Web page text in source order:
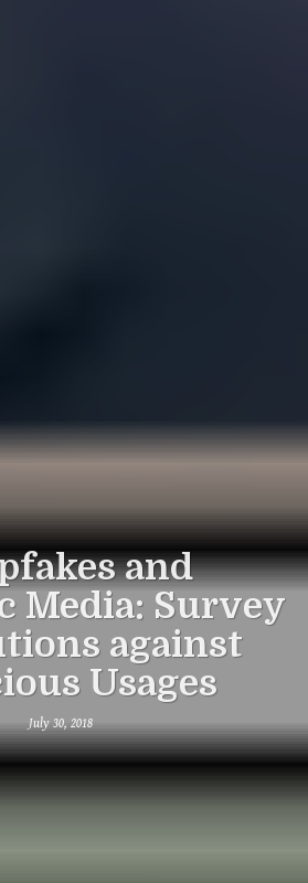
and
Media: Survey
against
Usages
July 30, 2018